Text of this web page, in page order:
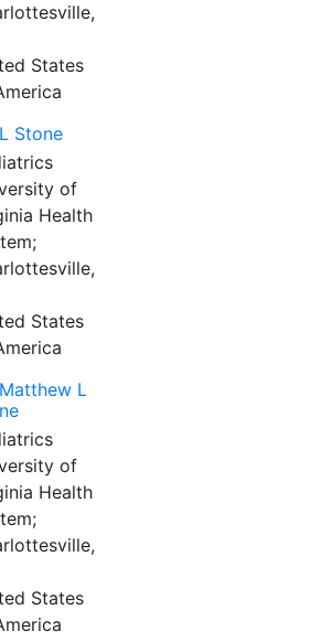
States
Stone
of
Health
States
L
of
Health
States